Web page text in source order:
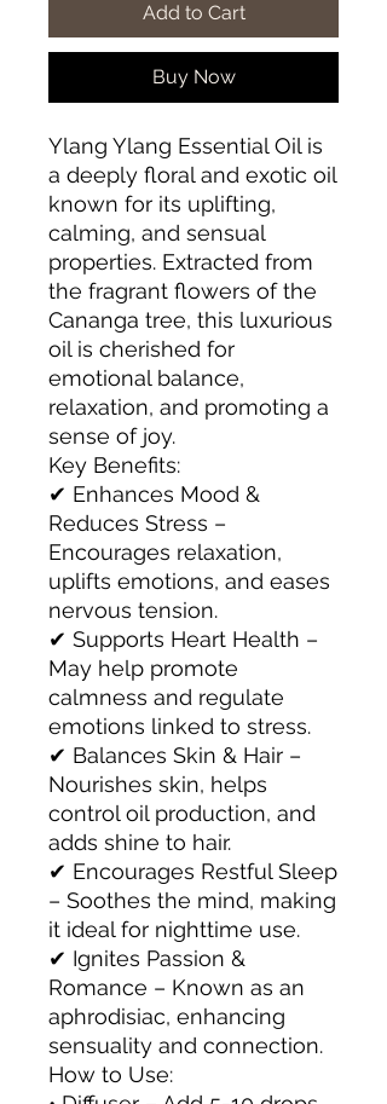
Add to Cart
Buy Now
Ylang Ylang Essential Oil is
a deeply floral and exotic oil
known for its uplifting,
calming, and sensual
properties. Extracted from
the fragrant flowers of the
Cananga tree, this luxurious
oil is cherished for
emotional balance,
relaxation, and promoting a
sense of joy.
Key Benefits:
✔ Enhances Mood &
Reduces Stress –
Encourages relaxation,
uplifts emotions, and eases
nervous tension.
✔ Supports Heart Health –
May help promote
calmness and regulate
emotions linked to stress.
✔ Balances Skin & Hair –
Nourishes skin, helps
control oil production, and
adds shine to hair.
✔ Encourages Restful Sleep
– Soothes the mind, making
it ideal for nighttime use.
✔ Ignites Passion &
Romance – Known as an
aphrodisiac, enhancing
sensuality and connection.
How to Use: